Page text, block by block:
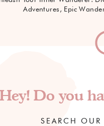
Adventures, Epic
SEARCH
Hey! Do you